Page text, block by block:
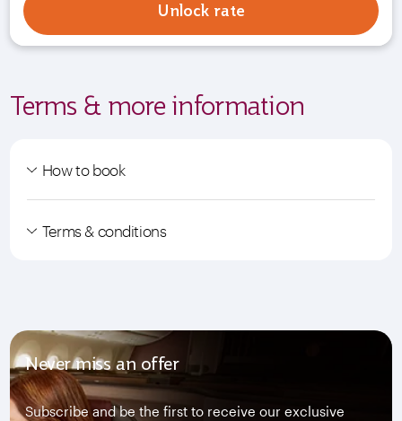
Unlock rate
Terms & more information
How to book
Terms & conditions
Never miss an offer
Subscribe and be the first to receive our exclusive